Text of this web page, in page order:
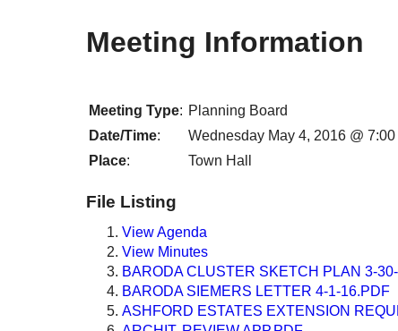
Meeting Information
Meeting Type: Planning Board
Date/Time:
Wednesday May 4, 2016 @ 7:00
Place: Town Hall
File Listing
View Agenda
View Minutes
BARODA CLUSTER SKETCH PLAN 3-
BARODA SIEMERS LETTER 4-1-16.PDF
ASHFORD ESTATES EXTENSION